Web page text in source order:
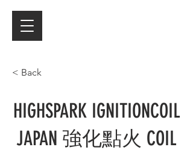
< Back
HIGHSPARK IGNITIONCOIL
JAPAN 強化點火 COIL